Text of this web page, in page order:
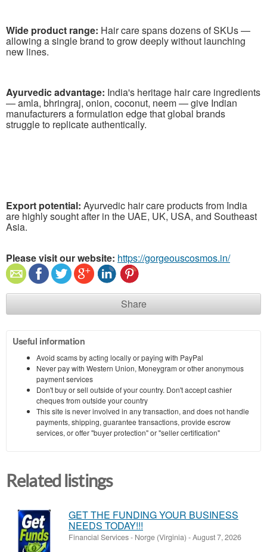
Wide product range: Hair care spans dozens of SKUs —
allowing a single brand to grow deeply without launching
new lines.
Ayurvedic advantage: India's heritage hair care ingredients
— amla, bhringraj, onion, coconut, neem — give Indian
manufacturers a formulation edge that global brands
struggle to replicate authentically.
Export potential: Ayurvedic hair care products from India
are highly sought after in the UAE, UK, USA, and Southeast
Asia.
Please visit our website: https://gorgeouscosmos.in/
Share
Useful information
Avoid scams by acting locally or paying with PayPal
Never pay with Western Union, Moneygram or other anonymous
payment services
Don't buy or sell outside of your country. Don't accept cashier
cheques from outside your country
This site is never involved in any transaction, and does not handle
payments, shipping, guarantee transactions, provide escrow
services, or offer "buyer protection" or "seller certification"
Related listings
GET THE FUNDING YOUR BUSINESS
NEEDS TODAY!!!
Financial Services- Norge (Virginia) -August 7, 2026